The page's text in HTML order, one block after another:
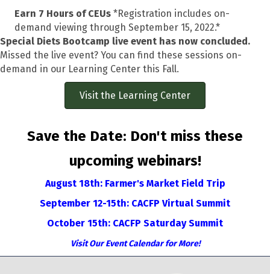
Earn 7 Hours of CEUs *Registration includes on-
demand viewing through September 15, 2022.*
Special Diets Bootcamp live event has now concluded.
Missed the live event? You can find these sessions on-
demand in our Learning Center this Fall.
Visit the Learning Center
Save the Date: Don't miss these
upcoming webinars!
August 18th: Farmer's Market Field Trip
September 12-15th: CACFP Virtual Summit
October 15th: CACFP Saturday Summit
Visit Our Event Calendar for More!